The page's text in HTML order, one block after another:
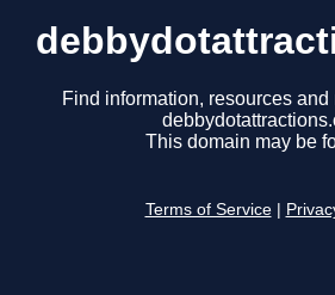
Find information, resources
This domain may be
Terms of Service